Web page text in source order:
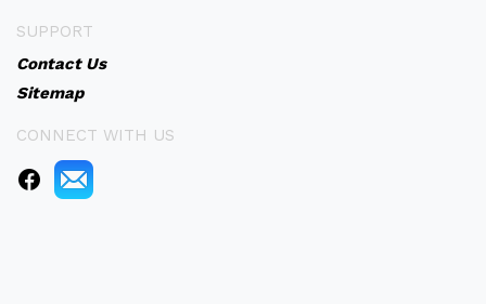
SUPPORT
Contact Us
Sitemap
CONNECT WITH US